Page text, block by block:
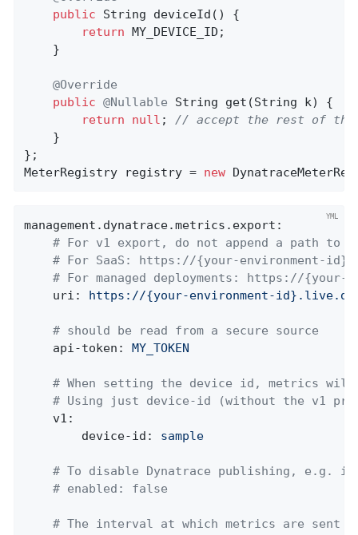
public String deviceId ()
{
return MY_DEVICE_ID;
    }
@Override
public @Nullable String get (String k)
{
return
null ; // accept the rest of the
    }
};
MeterRegistry registry = new
management.dynatrace.metrics.export:
# For v1 export, do not append a path to
# For SaaS: https://{your-environment-
# For managed deployments: https://{your-
uri:
https://{your-environment-
# should be read from a secure source
api-token:
MY_TOKEN
# When setting the device id, metrics
# Using just device-id (without the v1
v1:
device-id:
sample
# To disable Dynatrace publishing, e.g.
# enabled: false
# The interval at which metrics are sent